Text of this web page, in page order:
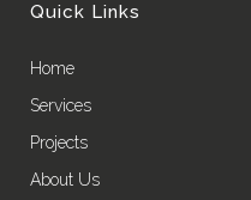
Quick Links
Home
Services
Projects
About Us